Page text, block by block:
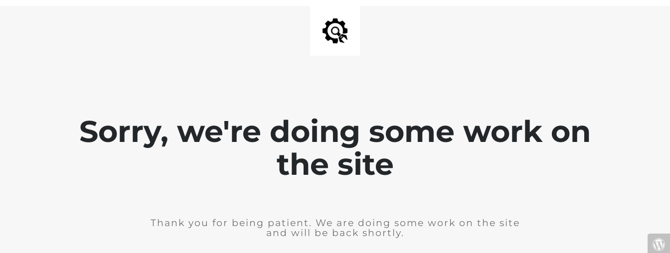
Sorry, we're doing some work on
the site
Thank you for being patient. We are doing some work on the site
and will be back shortly.